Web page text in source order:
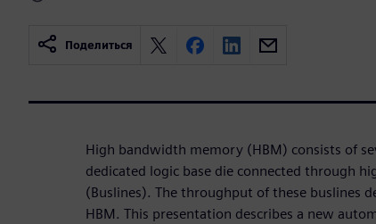
Поделиться
High bandwidth memory (HBM) consists of
dedicated logic base die connected through
(Buslines). The throughput of these buslines
HBM. This presentation describes a new